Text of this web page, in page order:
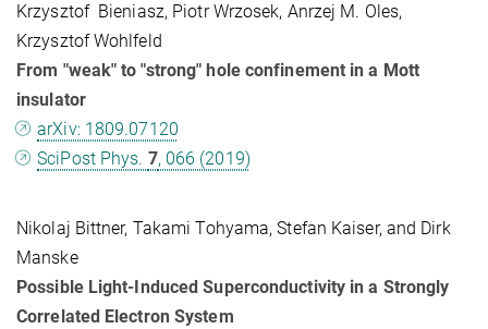
Krzysztof Bieniasz, Piotr Wrzosek, Anrzej M. Oles,
Krzysztof Wohlfeld
From "weak" to "strong" hole confinement in a Mott
insulator
arXiv: 1809.07120
SciPost Phys. 7, 066 (2019)
Nikolaj Bittner, Takami Tohyama, Stefan Kaiser, and Dirk
Manske
Possible Light-Induced Superconductivity in a Strongly
Correlated Electron System